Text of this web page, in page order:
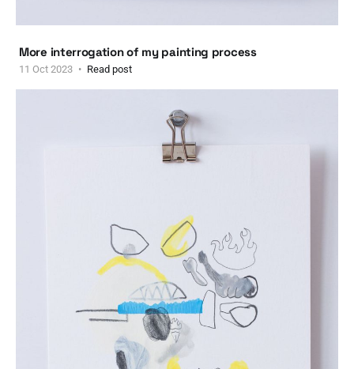
More interrogation of my painting process
11 Oct 2023 Read post